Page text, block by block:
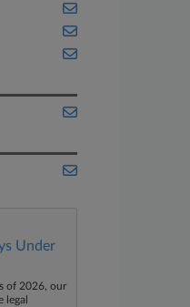
Under
of 2026, our
legal